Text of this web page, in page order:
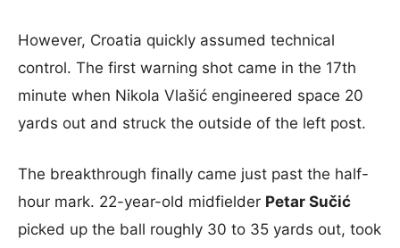
However, Croatia quickly assumed technical
control. The first warning shot came in the 17th
minute when Nikola Vlašić engineered space 20
yards out and struck the outside of the left post.
The breakthrough finally came just past the half-
hour mark. 22-year-old midfielder Petar Sučić
picked up the ball roughly 30 to 35 yards out, took